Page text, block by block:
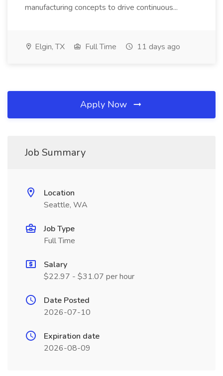
manufacturing concepts to drive continuous...
Elgin, TX Full Time 11 days ago
Apply Now
Job Summary
Location
Seattle, WA
Job Type
Full Time
Salary
$22.97 - $31.07 per hour
Date Posted
2026-07-10
Expiration date
2026-08-09